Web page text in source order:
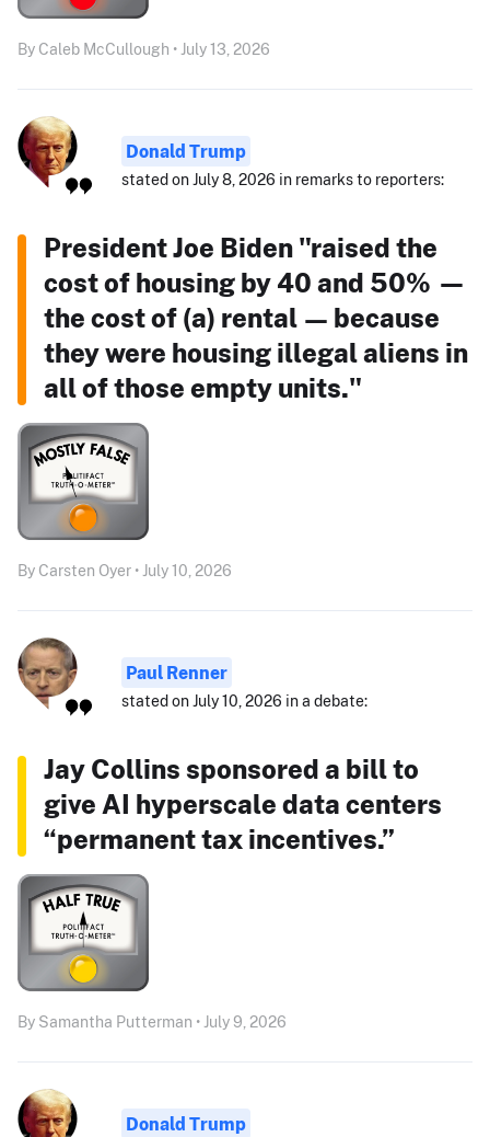
By Caleb McCullough • July 13, 2026
Donald Trump
stated on July 8, 2026 in remarks to reporters:
President Joe Biden "raised the
cost of housing by 40 and 50% —
the cost of (a) rental — because
they were housing illegal aliens in
all of those empty units."
By Carsten Oyer • July 10, 2026
Paul Renner
stated on July 10, 2026 in a debate:
Jay Collins sponsored a bill to
give AI hyperscale data centers
“permanent tax incentives.”
By Samantha Putterman • July 9, 2026
Donald Trump